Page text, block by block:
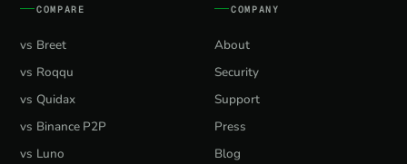
COMPARE
vs Breet
vs Roqqu
vs Quidax
vs Binance P2P
vs Luno
COMPANY
About
Security
Support
Press
Blog